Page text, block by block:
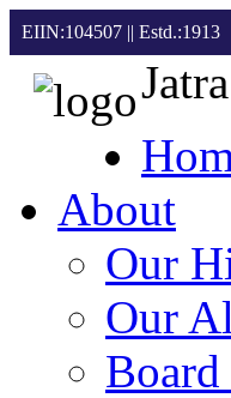
EIIN:104507 || Estd.:1913
About
Our
Our